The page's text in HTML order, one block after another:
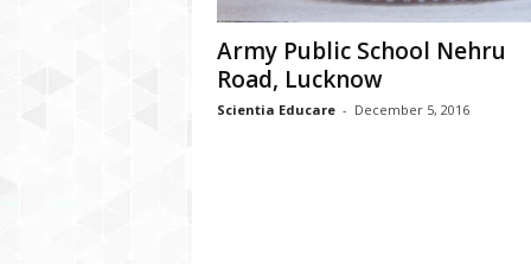
Army Public School Nehru
Road, Lucknow
Scientia Educare - December 5, 2016